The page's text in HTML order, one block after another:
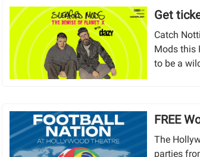
Get
Catch
Mods this
to be a
FREE
The
parties